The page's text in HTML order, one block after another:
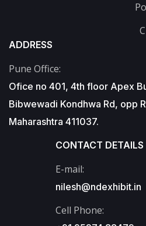
ADDRESS
Pune Office:
Ofice no 401, 4th floor Apex
Bibwewadi Kondhwa Rd, opp
Maharashtra 411037.
CONTACT DETAILS
E-mail:
nilesh@ndexhibit.in
Cell Phone: